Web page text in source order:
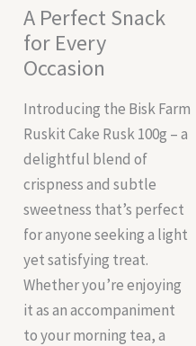
A Perfect Snack
for Every
Occasion
Introducing the Bisk Farm
Ruskit Cake Rusk 100g – a
delightful blend of
crispness and subtle
sweetness that’s perfect
for anyone seeking a light
yet satisfying treat.
Whether you’re enjoying
it as an accompaniment
to your morning tea, a